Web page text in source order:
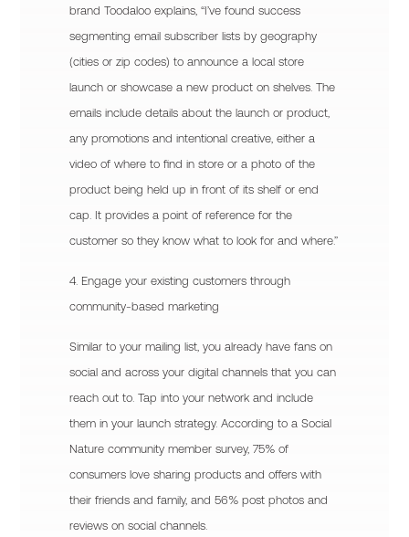
brand Toodaloo explains, “I’ve found success
segmenting email subscriber lists by geography
(cities or zip codes) to announce a local store
launch or showcase a new product on shelves. The
emails include details about the launch or product,
any promotions and intentional creative, either a
video of where to find in store or a photo of the
product being held up in front of its shelf or end
cap. It provides a point of reference for the
customer so they know what to look for and where.”
4. Engage your existing customers through
community-based marketing
Similar to your mailing list, you already have fans on
social and across your digital channels that you can
reach out to. Tap into your network and include
them in your launch strategy. According to a Social
Nature community member survey, 75% of
consumers love sharing products and offers with
their friends and family, and 56% post photos and
reviews on social channels.